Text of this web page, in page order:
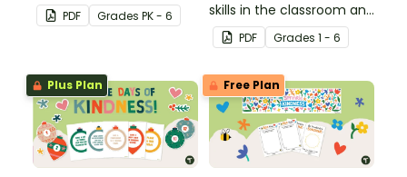
kindness rock garden.
PDF Grades PK - 6
skills in the classroom and
beyond with this
interactive bulletin board
display.
PDF Grades 1 - 6
Plus Plan Free Plan